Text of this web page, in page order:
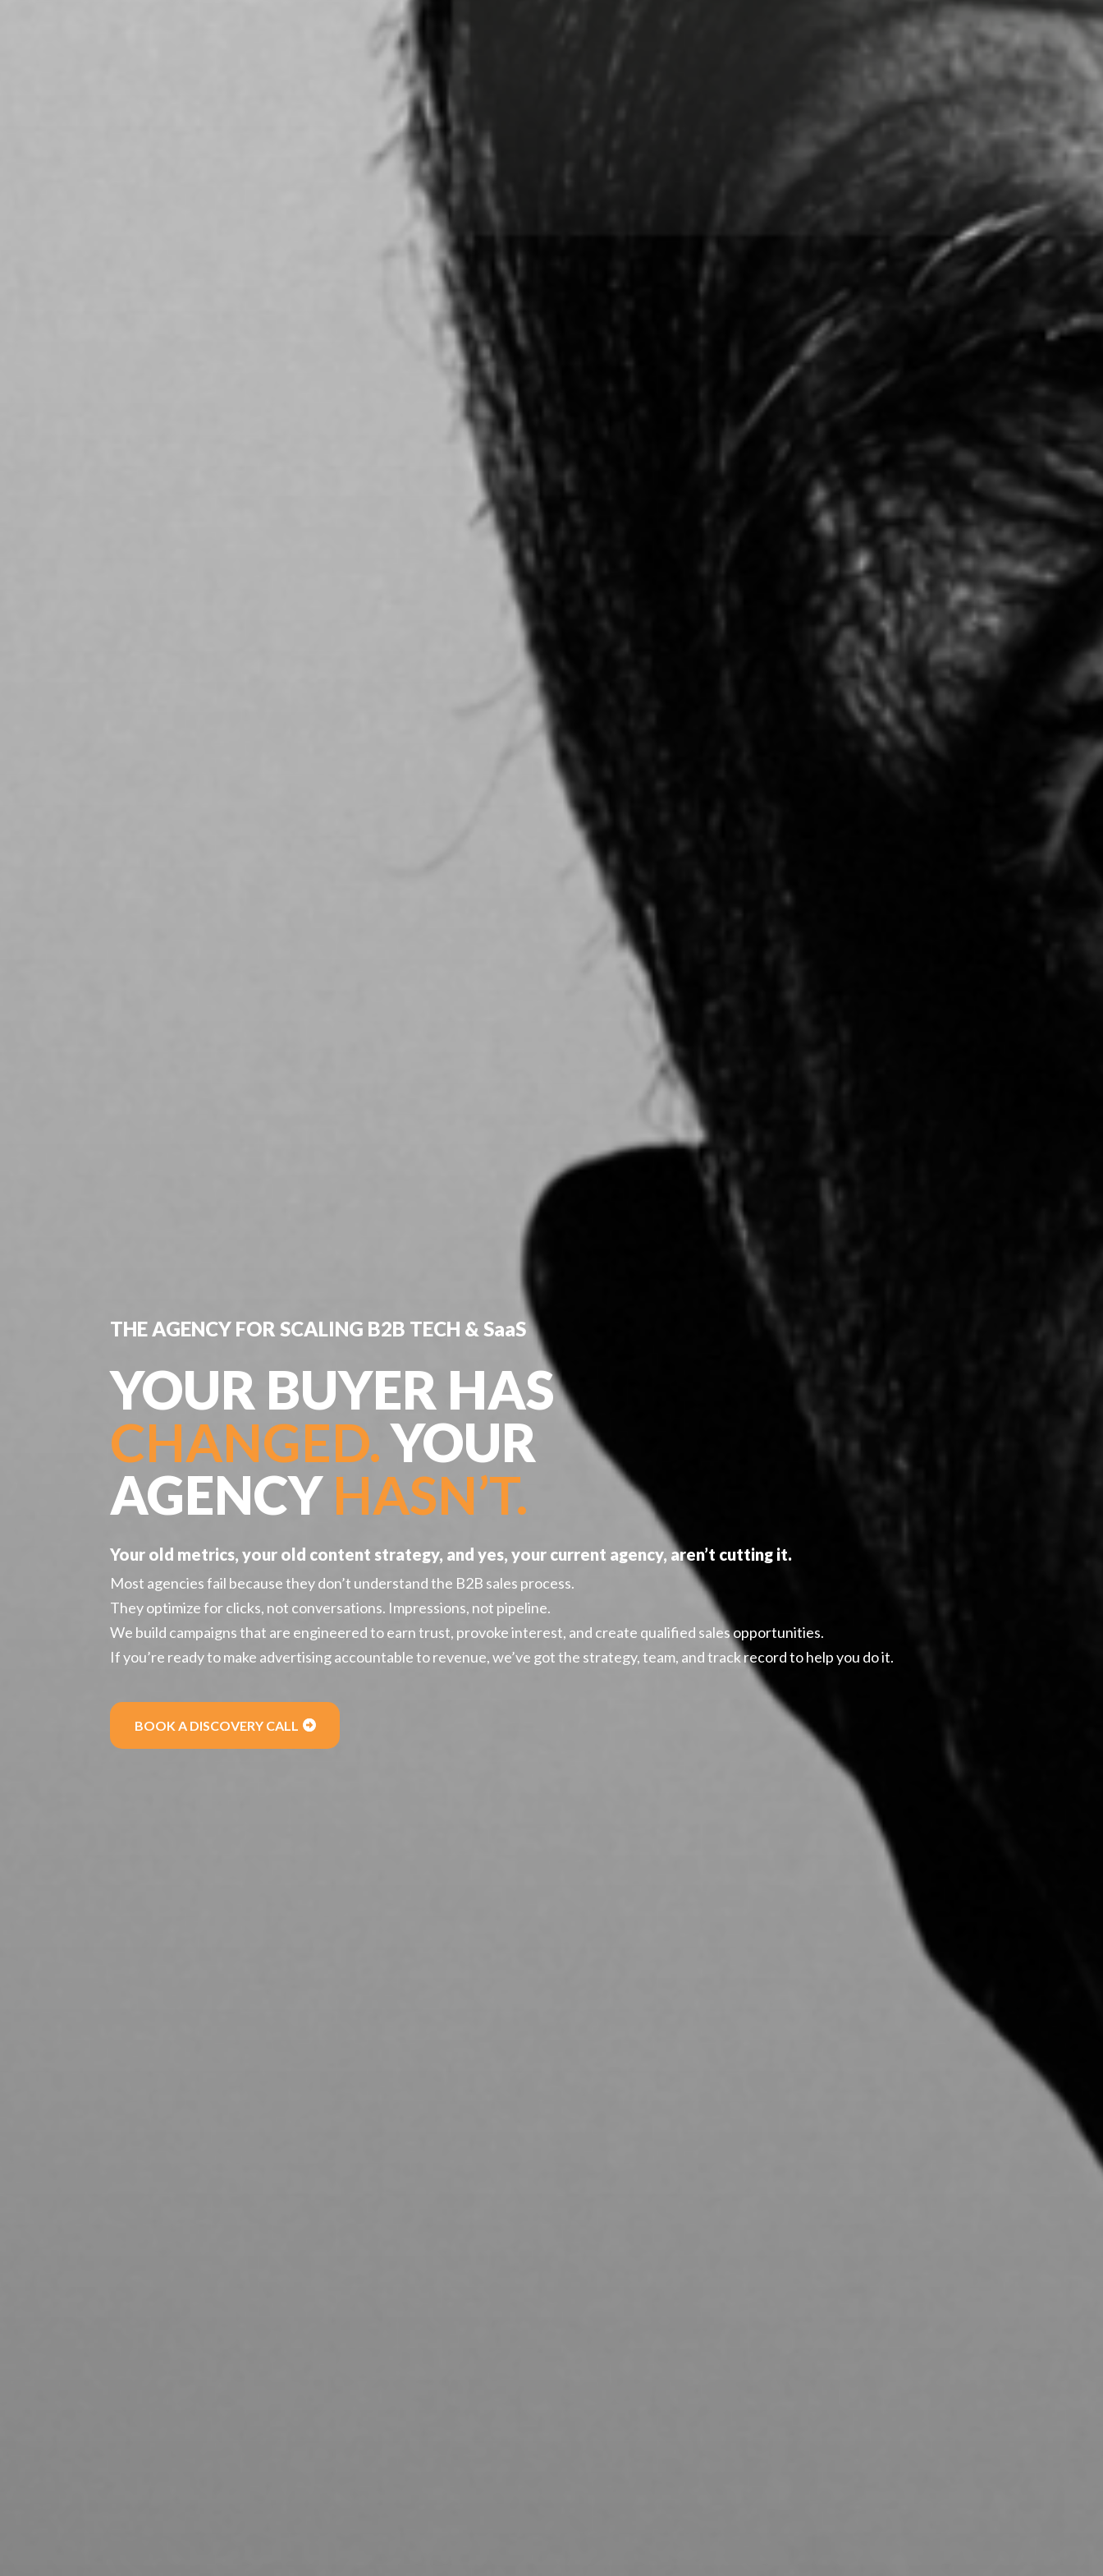
THE AGENCY FOR SCALING B2B TECH & SaaS
YOUR BUYER HAS
CHANGED.YOUR
AGENCY HASN’T.
Your old metrics, your old content strategy, and yes, your current agency, aren’t cutting it.
Most agencies fail because they don’t understand the B2B sales process.
They optimize for clicks, not conversations. Impressions, not pipeline.
We build campaigns that are engineered to earn trust, provoke interest, and create qualified sales opportunities.
If you’re ready to make advertising accountable to revenue, we’ve got the strategy, team, and track record to help you do it.
BOOK A DISCOVERY CALL